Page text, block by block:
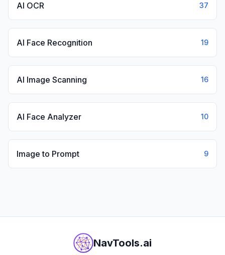
AI OCR 37
AI Face Recognition 19
AI Image Scanning 16
AI Face Analyzer 10
Image to Prompt 9
NavTools.ai